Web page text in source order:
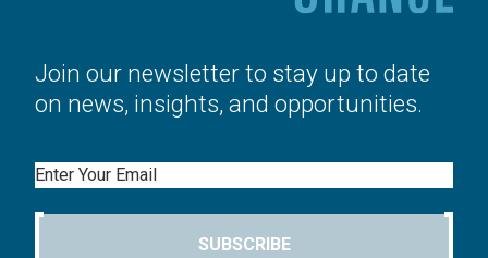
Join our newsletter to stay up to date
on news, insights, and opportunities.
Email
SUBSCRIBE